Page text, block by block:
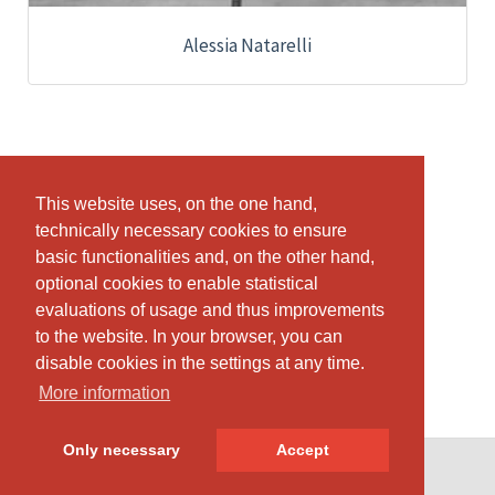
This website uses, on the one hand,
technically necessary cookies to ensure
basic functionalities and, on the other hand,
optional cookies to enable statistical
evaluations of usage and thus improvements
to the website. In your browser, you can
disable cookies in the settings at any time.
More information
Only necessary Accept
This website uses, on the one hand,
technically necessary cookies to ensure
basic functionalities and, on the other hand,
optional cookies to enable statistical
evaluations of usage and thus improvements
to the website. In your browser, you can
disable cookies in the settings at any time.
More information
Only necessary Accept
Alessia Natarelli
© SportsNow® 2026. The Swiss software for your studio.